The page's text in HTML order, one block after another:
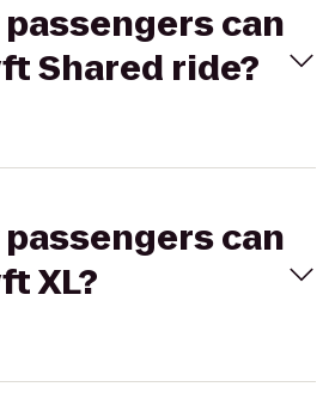
can
Shared ride?
can
XL?